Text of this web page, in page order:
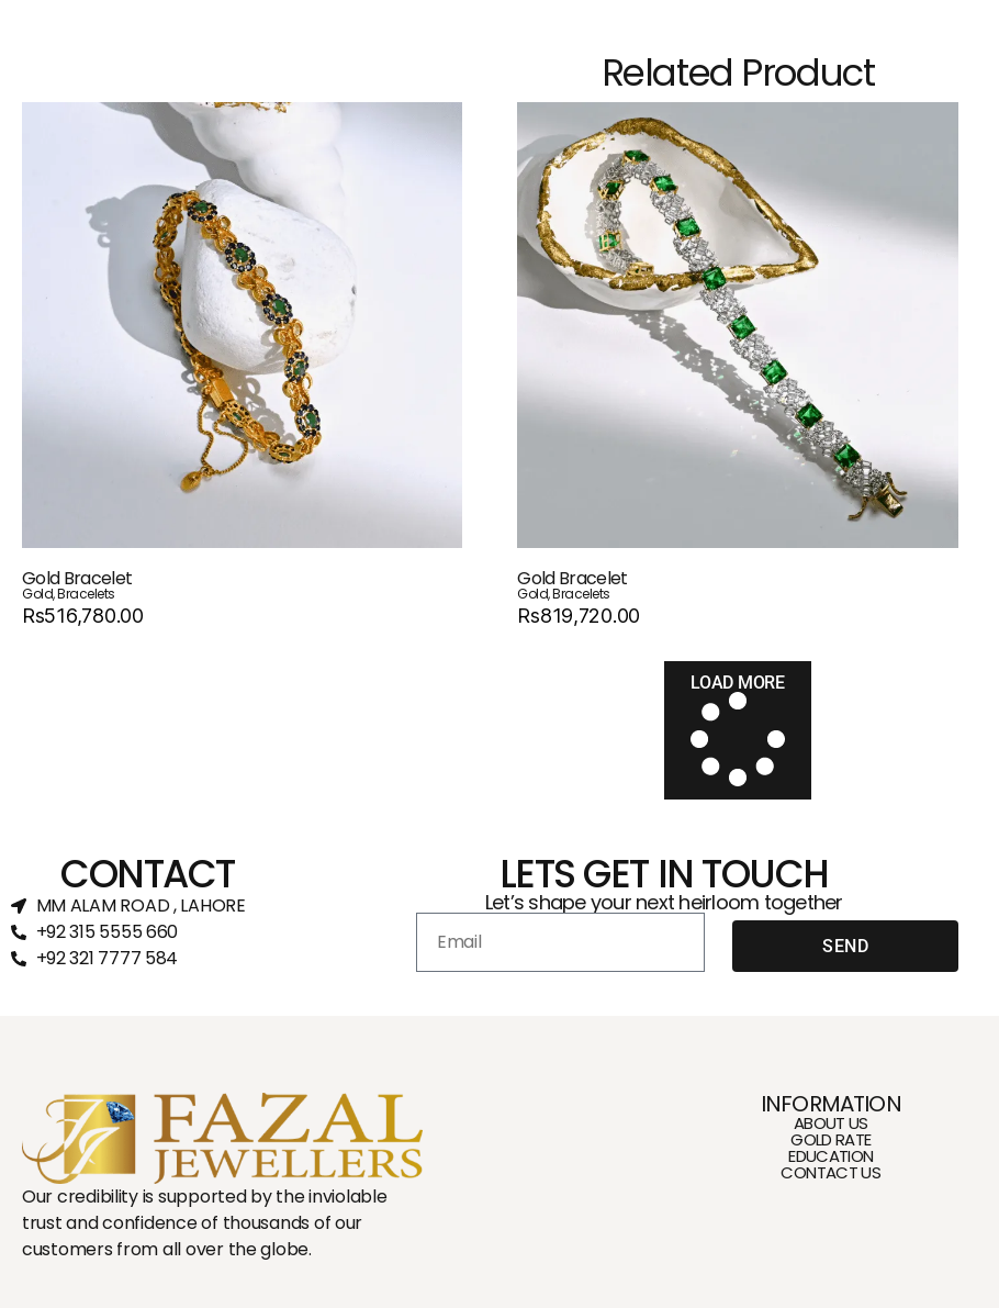
Related Product
Gold Bracelet
Gold,Bracelets
Rs516,780.00
Gold Bracelet
Gold,Bracelets
Rs819,720.00
LOAD MORE
CONTACT
MM ALAM ROAD , LAHORE
+92 315 5555 660
+92 321 7777 584‬
LETS GET IN TOUCH
Let’s shape your next heirloom together
SEND
Our credibility is supported by the inviolable
trust and confidence of thousands of our
customers from all over the globe.
INFORMATION
ABOUT US
GOLD RATE
EDUCATION
CONTACT US